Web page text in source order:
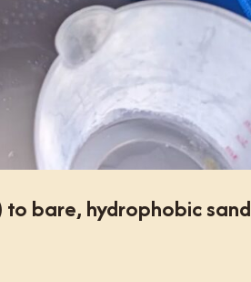
bare, hydrophobic sand